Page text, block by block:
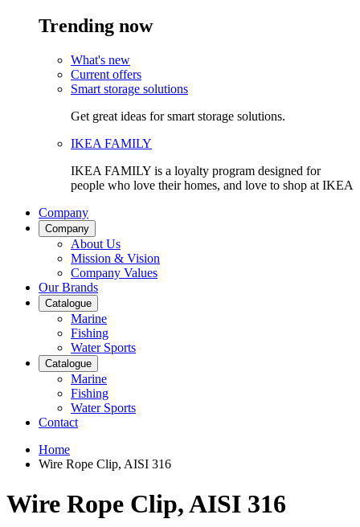
Trending now
What's new
Current offers
Smart storage solutions
Get great ideas for smart storage solutions.
IKEA FAMILY
IKEA FAMILY is a loyalty program designed for
people who love their homes, and love to shop at IKEA
Company
Company
About Us
Mission & Vision
Company Values
Our Brands
Catalogue
Marine
Fishing
Water Sports
Catalogue
Marine
Fishing
Water Sports
Contact
Home
Wire Rope Clip, AISI 316
Wire Rope Clip, AISI 316